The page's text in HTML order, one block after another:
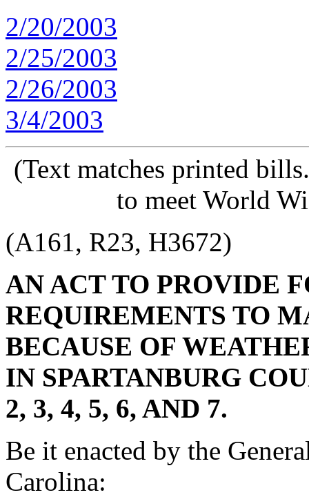
2/20/2003
2/25/2003
2/26/2003
3/4/2003
(Text matches printed
to meet World
(A161, R23, H3672)
AN ACT TO PROVIDE
REQUIREMENTS TO
BECAUSE OF
IN SPARTANBURG
2, 3, 4, 5, 6, AND 7.
Be it enacted by the
Carolina: